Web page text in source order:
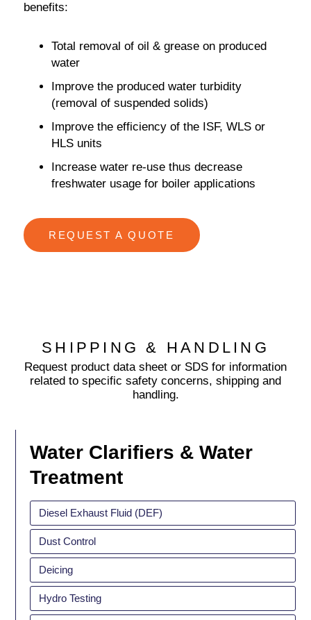
benefits:
Total removal of oil & grease on produced
water
Improve the produced water turbidity
(removal of suspended solids)
Improve the efficiency of the ISF, WLS or
HLS units
Increase water re-use thus decrease
freshwater usage for boiler applications
REQUEST A QUOTE
SHIPPING & HANDLING
Request product data sheet or SDS for information
related to specific safety concerns, shipping and
handling.
Water Clarifiers & Water
Treatment
Diesel Exhaust Fluid (DEF)
Dust Control
Deicing
Hydro Testing